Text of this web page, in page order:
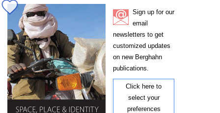
Sign up for our
email
newsletters to get
customized updates
on new Berghahn
publications.
Click here to
select your
preferences